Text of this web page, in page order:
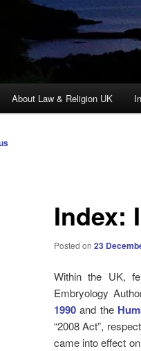
About Law & Religion UK
Index:
Posted on 23
Within the UK,
Embryology
1990 and the
“2008 Act”,
came into effect